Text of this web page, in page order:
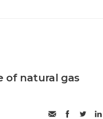
of natural gas